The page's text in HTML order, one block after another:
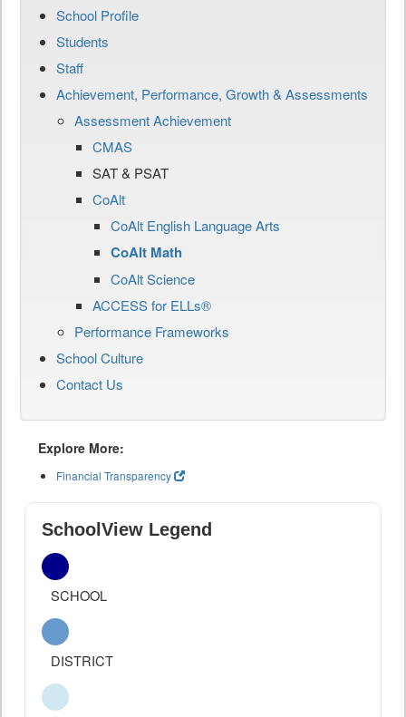
School Profile
Students
Staff
Achievement, Performance, Growth & Assessments
Assessment Achievement
CMAS
SAT & PSAT
CoAlt
CoAlt English Language Arts
CoAlt Math
CoAlt Science
ACCESS for ELLs®
Performance Frameworks
School Culture
Contact Us
Explore More:
Financial Transparency
SchoolView Legend
SCHOOL
DISTRICT